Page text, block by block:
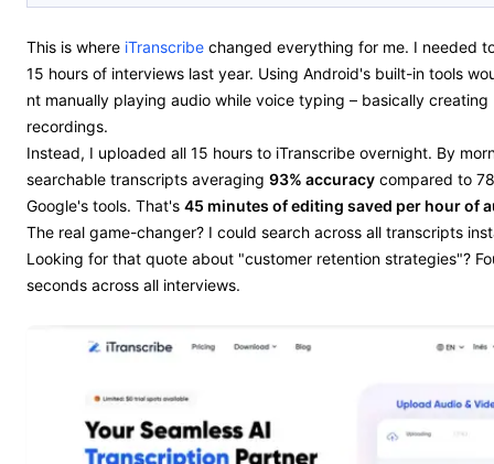
This is where iTranscribe changed everything for me. I needed
15 hours of interviews last year. Using Android's built-in tools
nt manually playing audio while voice typing – basically creating
recordings.
Instead, I uploaded all 15 hours to iTranscribe overnight. By
searchable transcripts averaging 93% accuracy compared to
Google's tools. That's 45 minutes of editing saved per hour of
The real game-changer? I could search across all transcripts
Looking for that quote about "customer retention strategies"?
seconds across all interviews.